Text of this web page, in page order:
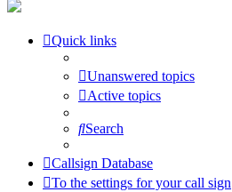
Quick links
Unanswered topics
Active topics
Search
Callsign Database
To the settings for your call sign